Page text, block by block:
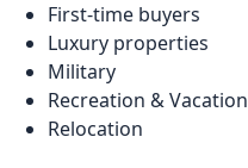
First-time buyers
Luxury properties
Military
Recreation & Vacation
Relocation